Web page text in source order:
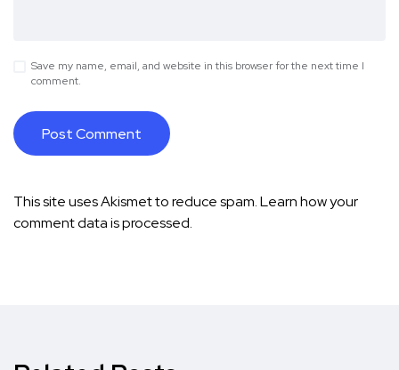
Save my name, email, and website in this browser for the next time I
comment.
This site uses Akismet to reduce spam.Learn how your
comment data is processed.